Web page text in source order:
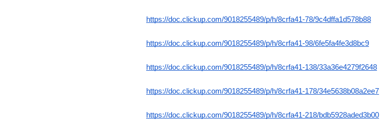
https://doc.clickup.com/9018255489/p/h/8crfa41-78/9c4dffa1d578b88
https://doc.clickup.com/9018255489/p/h/8crfa41-98/6fe5fa4fe3d8bc9
https://doc.clickup.com/9018255489/p/h/8crfa41-138/33a36e4279f2648
https://doc.clickup.com/9018255489/p/h/8crfa41-178/34e5638b08a2ee7
https://doc.clickup.com/9018255489/p/h/8crfa41-218/bdb5928aded3b00